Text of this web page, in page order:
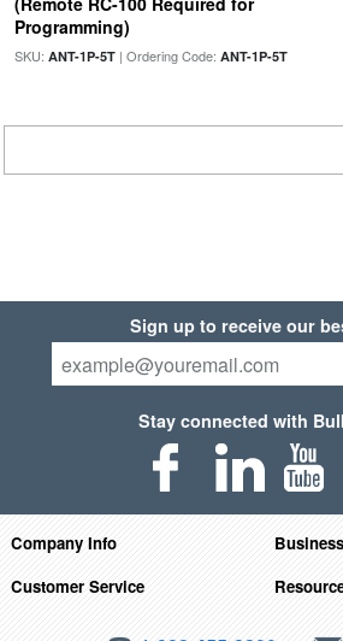
Programming)
SKU: ANT-1P-5T| Ordering Code: ANT-1P-5T
Sign up to receive our
Stay connected with
Company Info
Customer Service